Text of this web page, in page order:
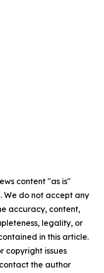
content "as is"
We do not accept any
accuracy, content,
legality, or
in this article.
copyright issues
the author